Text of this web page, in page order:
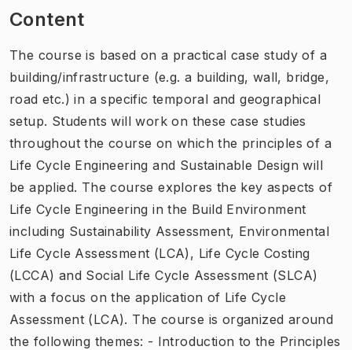
Content
The course is based on a practical case study of a
building/infrastructure (e.g. a building, wall, bridge,
road etc.) in a specific temporal and geographical
setup. Students will work on these case studies
throughout the course on which the principles of a
Life Cycle Engineering and Sustainable Design will
be applied. The course explores the key aspects of
Life Cycle Engineering in the Build Environment
including Sustainability Assessment, Environmental
Life Cycle Assessment (LCA), Life Cycle Costing
(LCCA) and Social Life Cycle Assessment (SLCA)
with a focus on the application of Life Cycle
Assessment (LCA). The course is organized around
the following themes: - Introduction to the Principles